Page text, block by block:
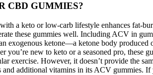
CBD GUMMIES?
a keto or low-carb lifestyle enhances fat-
these gummies well. Including ACV in
exogenous ketone—a ketone body
you’re new to keto or a seasoned pro, these
exercise. However, it doesn’t provide the
and additional vitamins in its ACV gummies.